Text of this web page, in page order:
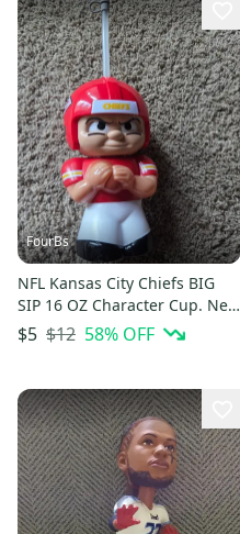
FourBs
NFL Kansas City Chiefs BIG
SIP 16 OZ Character Cup. New
without Tags
$5 $12 58% OFF